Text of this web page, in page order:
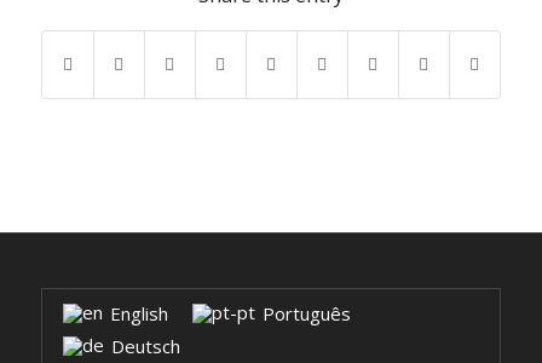
English
Português
Deutsch